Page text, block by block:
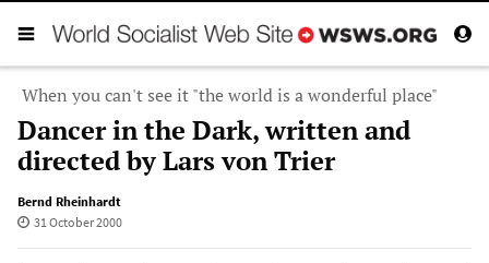
When you can't see it "the world is a wonderful place"
Dancer in the Dark, written and
directed by Lars von Trier
Bernd Rheinhardt
31 October 2000